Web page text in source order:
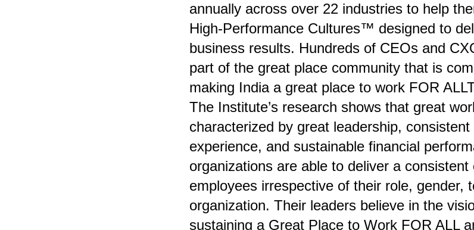
annually across over 22 industries to help
High-Performance Cultures™ designed to
business results. Hundreds of CEOs and
part of the great place community that is
making India a great place to work FOR
The Institute’s research shows that great
characterized by great leadership, consistent
experience, and sustainable financial
organizations are able to deliver a
employees irrespective of their role, gender,
organization. Their leaders believe in the
sustaining a Great Place to Work FOR ALL